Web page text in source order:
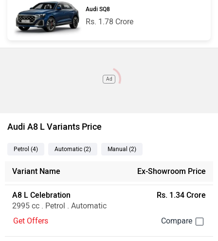
Audi SQ8
Rs. 1.78 Crore
Ad
Audi A8 L Variants Price
Petrol (4) Automatic (2) Manual (2)
Variant Name Ex-Showroom Price
A8 L Celebration
2995 cc . Petrol . Automatic
Rs. 1.34 Crore
Get Offers